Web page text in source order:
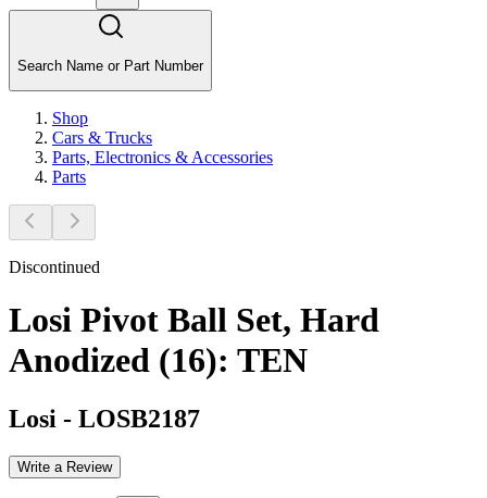
Search Name or Part Number
Shop
Cars & Trucks
Parts, Electronics & Accessories
Parts
Discontinued
Losi Pivot Ball Set, Hard
Anodized (16): TEN
Losi - LOSB2187
Write a Review